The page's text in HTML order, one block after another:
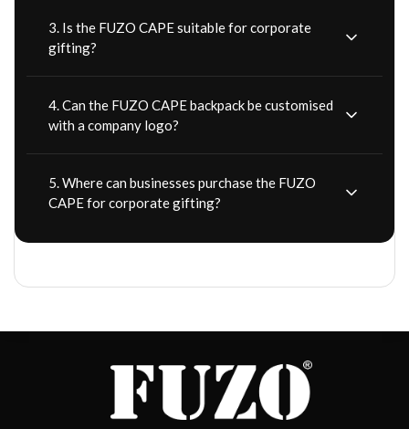
3. Is the FUZO CAPE suitable for corporate
gifting?
4. Can the FUZO CAPE backpack be customised
with a company logo?
5. Where can businesses purchase the FUZO
CAPE for corporate gifting?